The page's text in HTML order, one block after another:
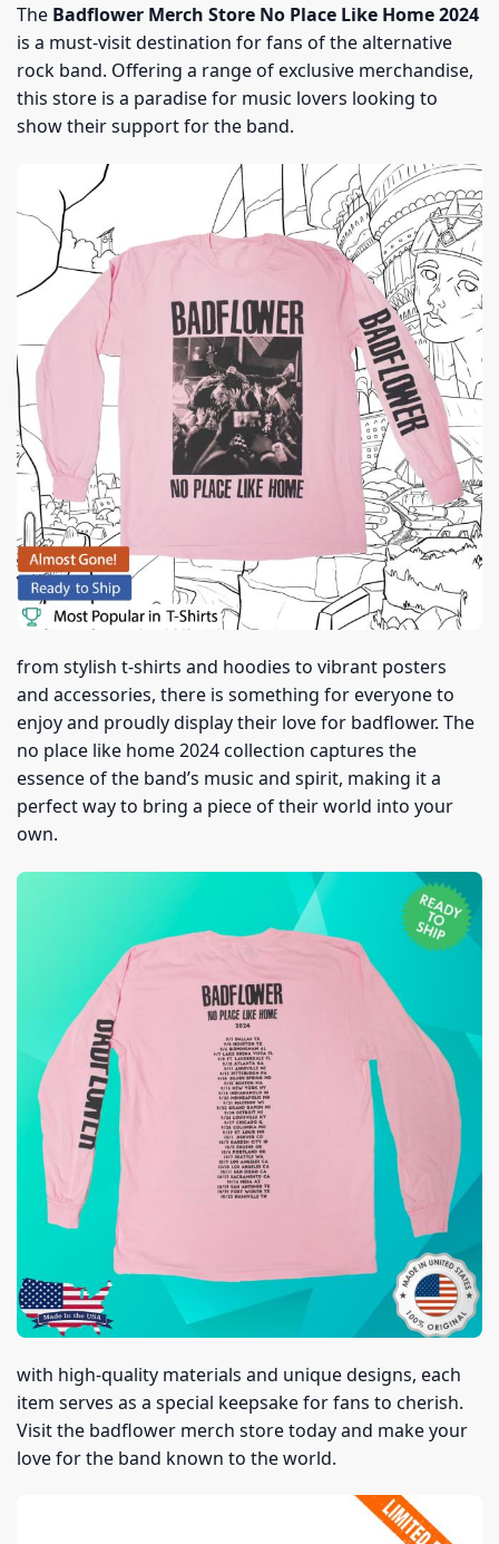
The Badflower Merch Store No Place Like Home 2024
is a must-visit destination for fans of the alternative
rock band. Offering a range of exclusive merchandise,
this store is a paradise for music lovers looking to
show their support for the band.
from stylish t-shirts and hoodies to vibrant posters
and accessories, there is something for everyone to
enjoy and proudly display their love for badflower. The
no place like home 2024 collection captures the
essence of the band’s music and spirit, making it a
perfect way to bring a piece of their world into your
own.
with high-quality materials and unique designs, each
item serves as a special keepsake for fans to cherish.
Visit the badflower merch store today and make your
love for the band known to the world.